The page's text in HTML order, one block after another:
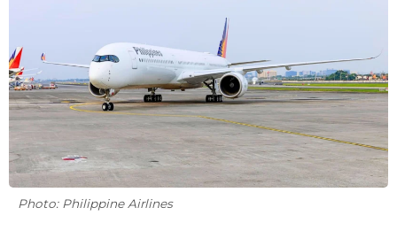
Photo: Philippine Airlines